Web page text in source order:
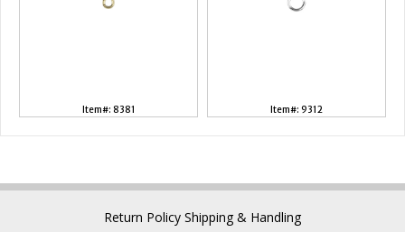
Item#: 8381 Item#: 9312
Return Policy Shipping & Handling